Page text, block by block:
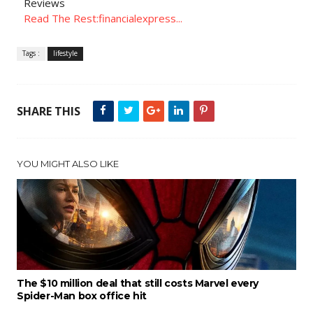
Reviews
Read The Rest:financialexpress...
Tags : lifestyle
SHARE THIS
YOU MIGHT ALSO LIKE
The $10 million deal that still costs Marvel every
Spider-Man box office hit